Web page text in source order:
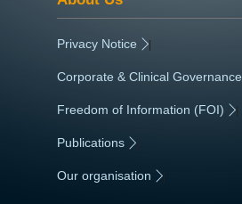
Privacy Notice |
Corporate & Clinical Governance
Freedom of Information (FOI) |
Publications
Our organisation